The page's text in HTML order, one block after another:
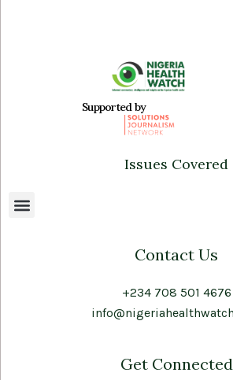
Supported by
Issues Covered
Contact Us
+234 708 501 4676
Get Connected